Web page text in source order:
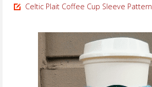
sizeCeltic Plait Coffee Cup Sleeve Pattern